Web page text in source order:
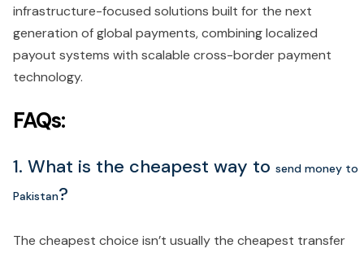
infrastructure-focused solutions built for the next
generation of global payments, combining localized
payout systems with scalable cross-border payment
technology.
FAQs:
1. What is the cheapest way to send money to
Pakistan?
The cheapest choice isn’t usually the cheapest transfer